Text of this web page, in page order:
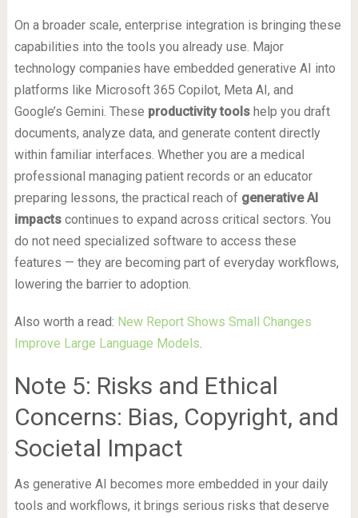
On a broader scale, enterprise integration is bringing these
capabilities into the tools you already use. Major
technology companies have embedded generative AI into
platforms like Microsoft 365 Copilot, Meta AI, and
Google’s Gemini. These productivity toolshelp you draft
documents, analyze data, and generate content directly
within familiar interfaces. Whether you are a medical
professional managing patient records or an educator
preparing lessons, the practical reach of generative AI
impactscontinues to expand across critical sectors. You
do not need specialized software to access these
features — they are becoming part of everyday workflows,
lowering the barrier to adoption.
Also worth a read: New Report Shows Small Changes
Improve Large Language Models
Note 5: Risks and Ethical
Concerns: Bias, Copyright, and
Societal Impact
As generative AI becomes more embedded in your daily
tools and workflows, it brings serious risks that deserve